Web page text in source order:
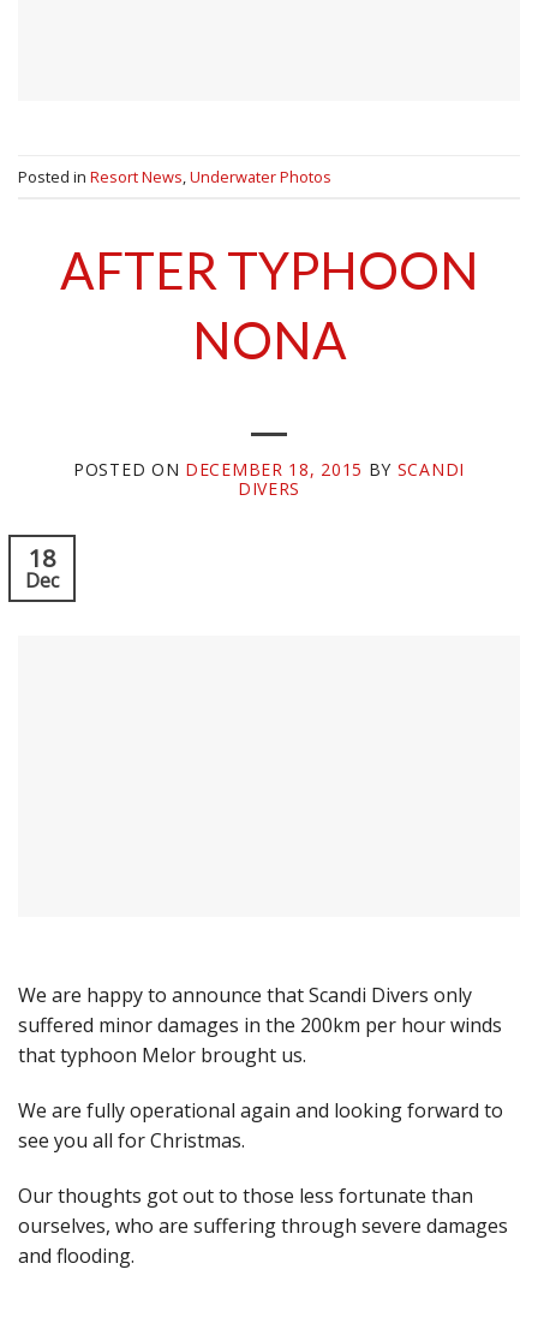
Posted in Resort News Underwater Photos
AFTER TYPHOON
NONA
POSTED ON DECEMBER 18, 2015 BY SCANDI
DIVERS
18
Dec
We are happy to announce that Scandi Divers only
suffered minor damages in the 200km per hour winds
that typhoon Melor brought us.
We are fully operational again and looking forward to
see you all for Christmas.
Our thoughts got out to those less fortunate than
ourselves, who are suffering through severe damages
and flooding.